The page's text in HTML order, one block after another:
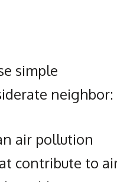
simple
neighbor:
air pollution
contribute to